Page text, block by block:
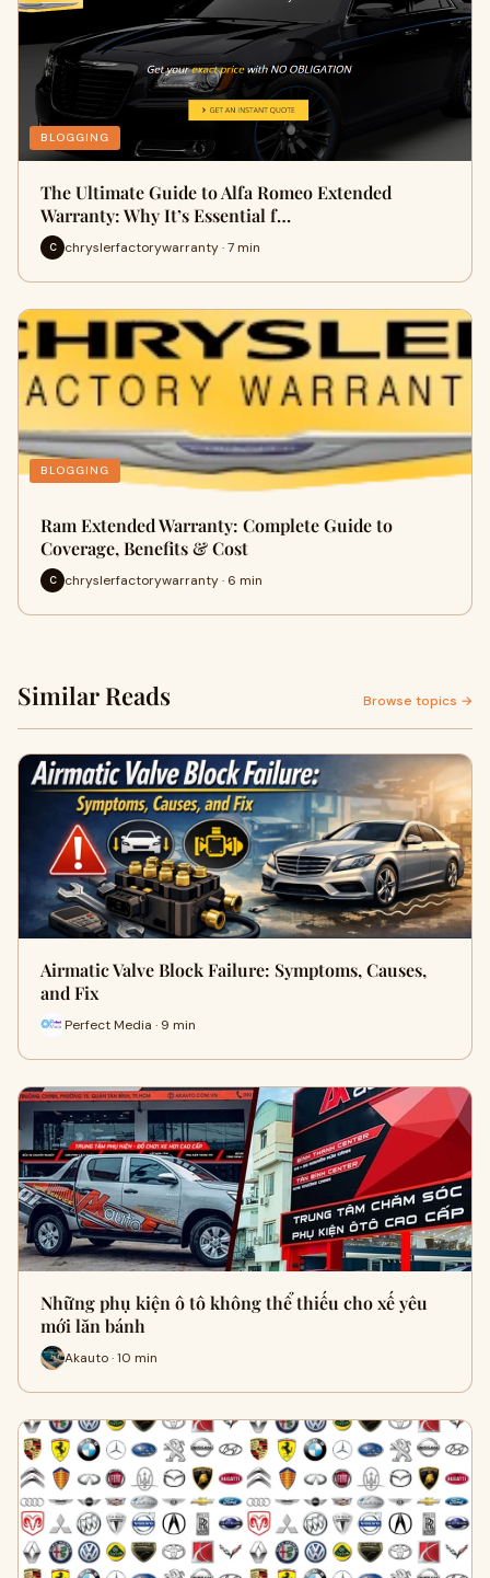
BLOGGING
The Ultimate Guide to Alfa Romeo Extended
Warranty: Why It’s Essential f…
C chryslerfactorywarranty · 7 min
BLOGGING
Ram Extended Warranty: Complete Guide to
Coverage, Benefits & Cost
C chryslerfactorywarranty · 6 min
Similar Reads Browse topics →
Airmatic Valve Block Failure: Symptoms, Causes,
and Fix
Perfect Media · 9 min
Những phụ kiện ô tô không thể thiếu cho xế yêu
mới lăn bánh
Akauto · 10 min